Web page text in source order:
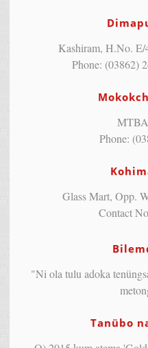
Kashiram, H.No.
Phone: (03862)
Phone:
Glass Mart, Opp.
Contact
"Ni ola tulu adoka
Tanübo